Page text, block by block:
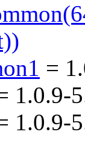
=
1.0.9-
1.0.9-